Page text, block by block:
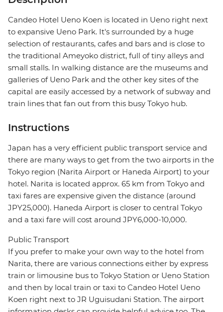
Candeo Hotel Ueno Koen is located in Ueno right next
to expansive Ueno Park. It's surrounded by a huge
selection of restaurants, cafes and bars and is close to
the traditional Ameyoko district, full of tiny alleys and
small stalls. In walking distance are the museums and
galleries of Ueno Park and the other key sites of the
capital are easily accessed by a network of subway and
train lines that fan out from this busy Tokyo hub.
Instructions
Japan has a very efficient public transport service and
there are many ways to get from the two airports in the
Tokyo region (Narita Airport or Haneda Airport) to your
hotel. Narita is located approx. 65 km from Tokyo and
taxi fares are expensive given the distance (around
JPY25,000). Haneda Airport is closer to central Tokyo
and a taxi fare will cost around JPY6,000-10,000.
Public Transport
If you prefer to make your own way to the hotel from
Narita, there are various connections either by express
train or limousine bus to Tokyo Station or Ueno Station
and then by local train or taxi to Candeo Hotel Ueno
Koen right next to JR Uguisudani Station. The airport